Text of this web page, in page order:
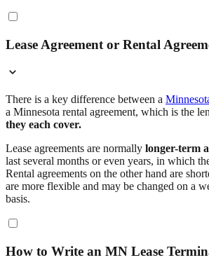
Lease Agreement or Rental
There is a key difference between a
a Minnesota rental agreement, which is the
they each cover.
Lease agreements are normally longer-term
last several months or even years, in which
Rental agreements on the other hand are
are more flexible and may be changed on a
basis.
How to Write an MN Lease